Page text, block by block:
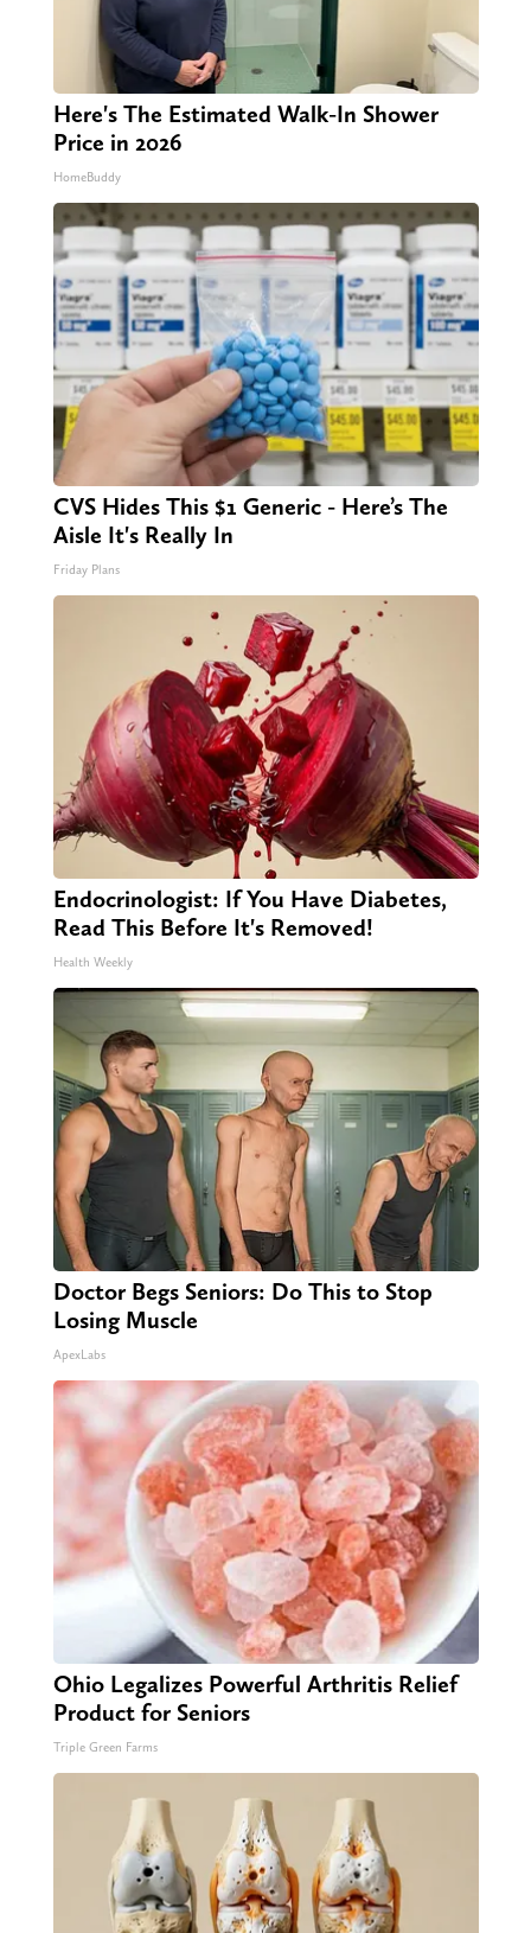
Here's The Estimated Walk-In Shower
Price in 2026
HomeBuddy
CVS Hides This $1 Generic - Here’s The
Aisle It's Really In
Friday Plans
Endocrinologist: If You Have Diabetes,
Read This Before It's Removed!
Health Weekly
Doctor Begs Seniors: Do This to Stop
Losing Muscle
ApexLabs
Ohio Legalizes Powerful Arthritis Relief
Product for Seniors
Triple Green Farms